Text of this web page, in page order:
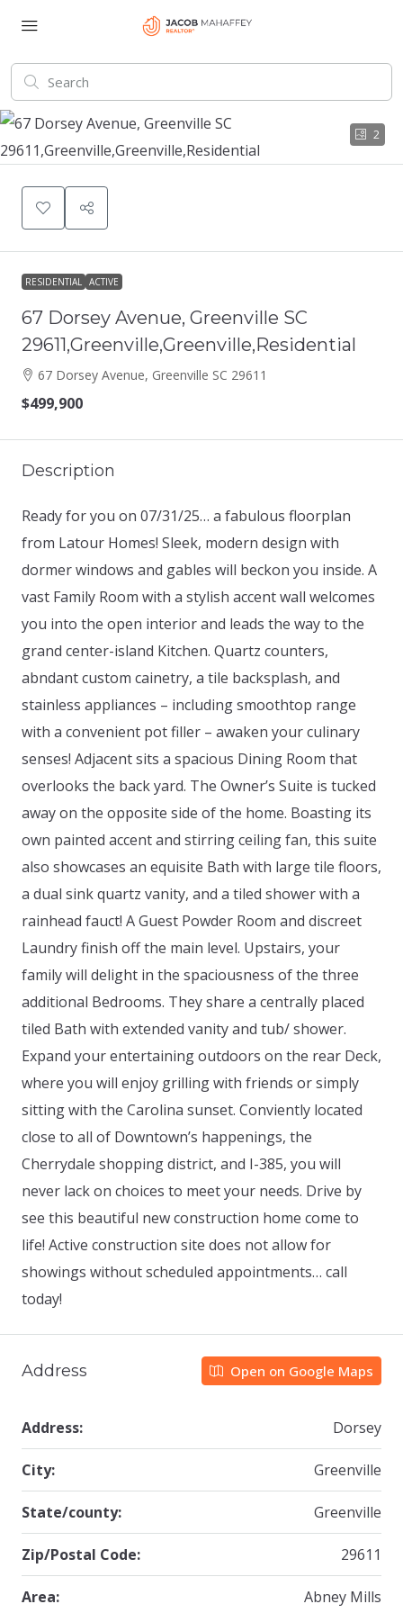
2
RESIDENTIAL ACTIVE
67 Dorsey Avenue, Greenville SC
29611,Greenville,Greenville,Residential
67 Dorsey Avenue, Greenville SC 29611
$499,900
Description
Ready for you on 07/31/25… a fabulous floorplan
from Latour Homes! Sleek, modern design with
dormer windows and gables will beckon you inside. A
vast Family Room with a stylish accent wall welcomes
you into the open interior and leads the way to the
grand center-island Kitchen. Quartz counters,
abndant custom cainetry, a tile backsplash, and
stainless appliances – including smoothtop range
with a convenient pot filler – awaken your culinary
senses! Adjacent sits a spacious Dining Room that
overlooks the back yard. The Owner’s Suite is tucked
away on the opposite side of the home. Boasting its
own painted accent and stirring ceiling fan, this suite
also showcases an equisite Bath with large tile floors,
a dual sink quartz vanity, and a tiled shower with a
rainhead fauct! A Guest Powder Room and discreet
Laundry finish off the main level. Upstairs, your
family will delight in the spaciousness of the three
additional Bedrooms. They share a centrally placed
tiled Bath with extended vanity and tub/ shower.
Expand your entertaining outdoors on the rear Deck,
where you will enjoy grilling with friends or simply
sitting with the Carolina sunset. Conviently located
close to all of Downtown’s happenings, the
Cherrydale shopping district, and I-385, you will
never lack on choices to meet your needs. Drive by
see this beautiful new construction home come to
life! Active construction site does not allow for
showings without scheduled appointments… call
today!
Address Open on Google Maps
Address: Dorsey
City: Greenville
State/county: Greenville
Zip/Postal Code: 29611
Area: Abney Mills